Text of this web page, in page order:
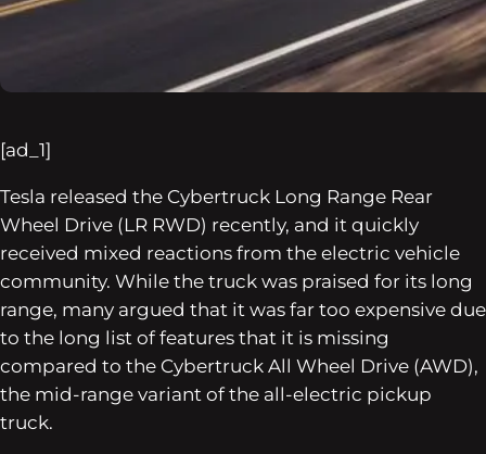
[ad_1]
Tesla released the Cybertruck Long Range Rear
Wheel Drive (LR RWD) recently, and it quickly
received mixed reactions from the electric vehicle
community. While the truck was praised for its long
range, many argued that it was far too expensive due
to the long list of features that it is missing
compared to the Cybertruck All Wheel Drive (AWD),
the mid-range variant of the all-electric pickup
truck.